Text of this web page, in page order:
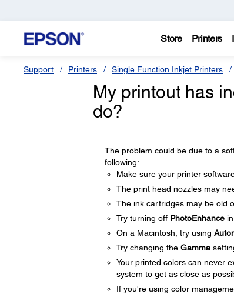
Store Printers
Support Printers Single Function Inkjet Printers
My printout has
do?
The problem could be due to a
following:
Make sure your printer
The print head nozzles may
The ink cartridges may be old
Try turning off PhotoEnhancein
On a Macintosh, try using
Try changing the Gamma
Your printed colors can never
system to get as close as
If you're using color